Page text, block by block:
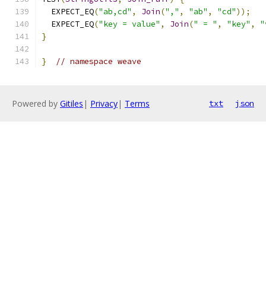
  EXPECT_EQ
("ab,cd" , Join("," , "ab" , "cd"));
  EXPECT_EQ
("key = value" , Join(" = " , "key" ,
}
} // namespace weave
Powered by Gitiles | Privacy| Terms txt json